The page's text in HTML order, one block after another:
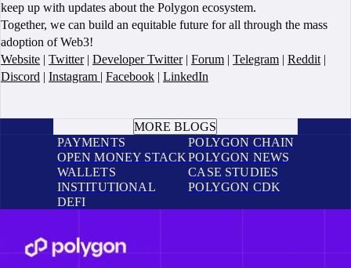
keep up with updates about the Polygon ecosystem.
Together, we can build an equitable future for all through the mass
adoption of Web3!
Website | Twitter| Developer Twitter| Forum | Telegram | Reddit |
Discord | Instagram | Facebook | LinkedIn
MORE BLOGS
PAYMENTS
OPEN MONEY STACK
WALLETS
INSTITUTIONAL
DEFI
POLYGON CHAIN
POLYGON NEWS
CASE STUDIES
POLYGON CDK